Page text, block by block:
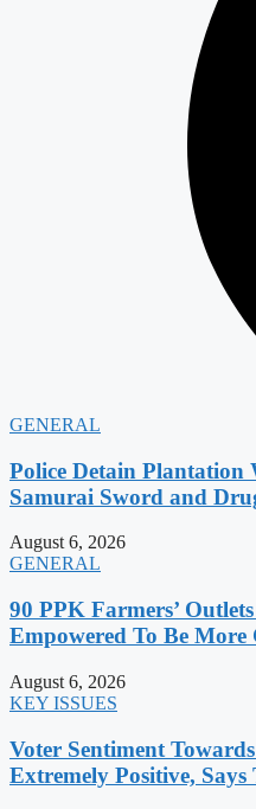
GENERAL
Police Detain
Samurai Sword and
August 6, 2026
GENERAL
90 PPK Farmers’
Empowered To Be More
August 6, 2026
KEY ISSUES
Voter Sentiment
Extremely Positive,